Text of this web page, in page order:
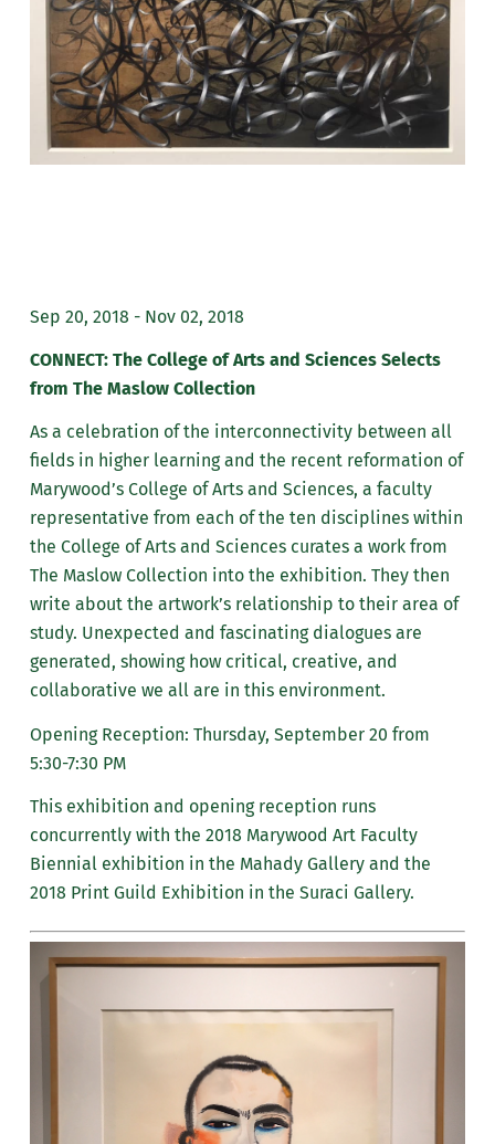
Sep 20, 2018 - Nov 02, 2018
CONNECT: The College of Arts and Sciences Selects
from The Maslow Collection
As a celebration of the interconnectivity between all
fields in higher learning and the recent reformation of
Marywood’s College of Arts and Sciences, a faculty
representative from each of the ten disciplines within
the College of Arts and Sciences curates a work from
The Maslow Collection into the exhibition. They then
write about the artwork’s relationship to their area of
study. Unexpected and fascinating dialogues are
generated, showing how critical, creative, and
collaborative we all are in this environment.
Opening Reception: Thursday, September 20 from
5:30-7:30 PM
This exhibition and opening reception runs
concurrently with the 2018 Marywood Art Faculty
Biennial exhibition in the Mahady Gallery and the
2018 Print Guild Exhibition in the Suraci Gallery.